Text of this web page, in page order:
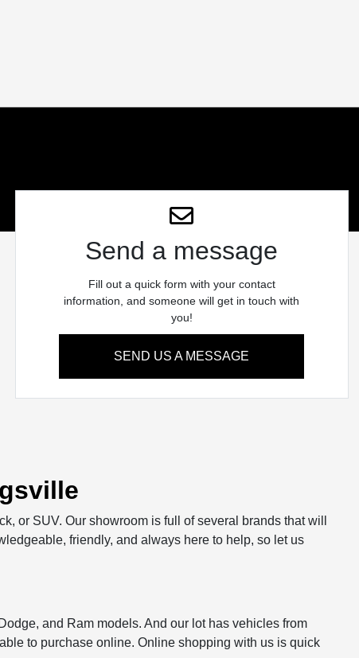
Send a message
Fill out a quick form with your contact
information, and someone will get in touch with
you!
SEND US A MESSAGE
or SUV. Our showroom is full of several brands that will
friendly, and always here to help, so let us
and Ram models. And our lot has vehicles from
to purchase online. Online shopping with us is quick